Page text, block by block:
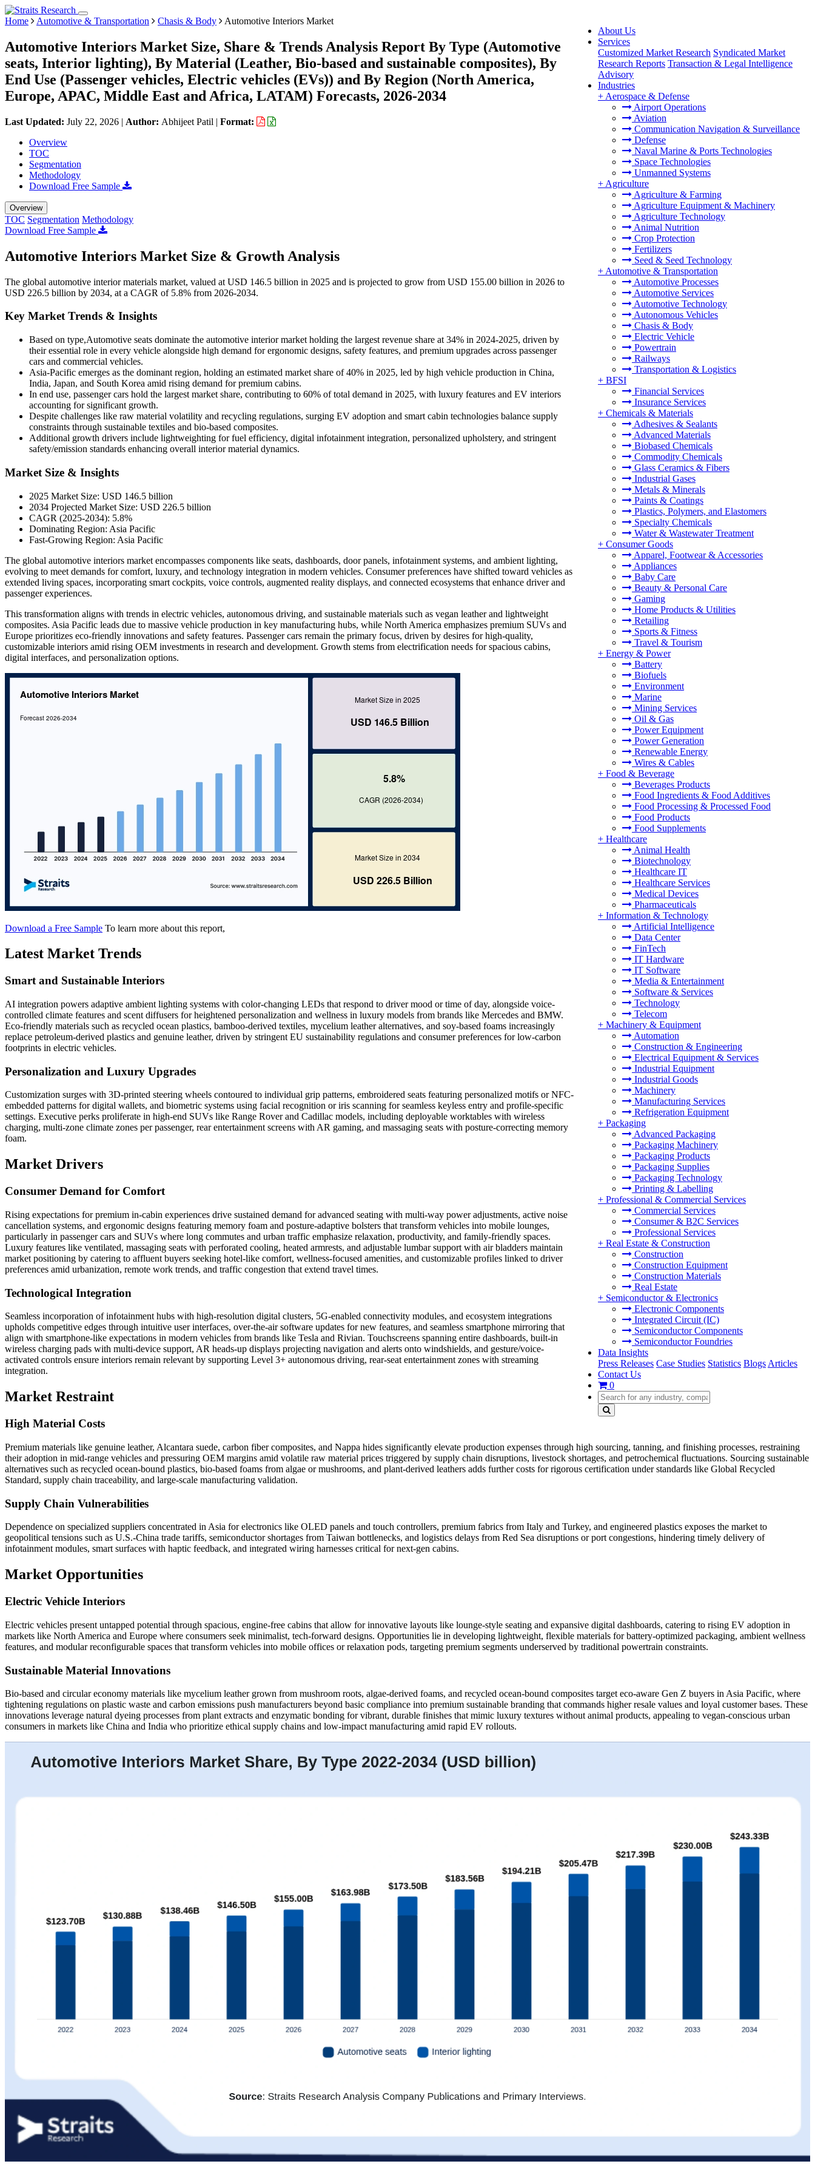
About Us
Services
Customized Market Research Syndicated Market
Research Reports Transaction & Legal Intelligence
Advisory
Industries
+ Aerospace & Defense
Airport Operations
Aviation
Communication Navigation & Surveillance
Defense
Naval Marine & Ports Technologies
Space Technologies
Unmanned Systems
+ Agriculture
Agriculture & Farming
Agriculture Equipment & Machinery
Agriculture Technology
Animal Nutrition
Crop Protection
Fertilizers
Seed & Seed Technology
+ Automotive & Transportation
Automotive Processes
Automotive Services
Automotive Technology
Autonomous Vehicles
Chasis & Body
Electric Vehicle
Powertrain
Railways
Transportation & Logistics
+ BFSI
Financial Services
Insurance Services
+ Chemicals & Materials
Adhesives & Sealants
Advanced Materials
Biobased Chemicals
Commodity Chemicals
Glass Ceramics & Fibers
Industrial Gases
Metals & Minerals
Paints & Coatings
Plastics, Polymers, and Elastomers
Specialty Chemicals
Water & Wastewater Treatment
+ Consumer Goods
Apparel, Footwear & Accessories
Appliances
Baby Care
Beauty & Personal Care
Gaming
Home Products & Utilities
Retailing
Sports & Fitness
Travel & Tourism
+ Energy & Power
Battery
Biofuels
Environment
Marine
Mining Services
Oil & Gas
Power Equipment
Power Generation
Renewable Energy
Wires & Cables
+ Food & Beverage
Beverages Products
Food Ingredients & Food Additives
Food Processing & Processed Food
Food Products
Food Supplements
+ Healthcare
Animal Health
Biotechnology
Healthcare IT
Healthcare Services
Medical Devices
Pharmaceuticals
+ Information & Technology
Artificial Intelligence
Data Center
FinTech
IT Hardware
IT Software
Media & Entertainment
Software & Services
Technology
Telecom
+ Machinery & Equipment
Automation
Construction & Engineering
Electrical Equipment & Services
Industrial Equipment
Industrial Goods
Machinery
Manufacturing Services
Refrigeration Equipment
+ Packaging
Advanced Packaging
Packaging Machinery
Packaging Products
Packaging Supplies
Packaging Technology
Printing & Labelling
+ Professional & Commercial Services
Commercial Services
Consumer & B2C Services
Professional Services
+ Real Estate & Construction
Construction
Construction Equipment
Construction Materials
Real Estate
+ Semiconductor & Electronics
Electronic Components
Integrated Circuit (IC)
Semiconductor Components
Semiconductor Foundries
Data Insights
Press Releases Case Studies Statistics Blogs Articles
Contact Us
0
Home Automotive & Transportation Chasis & Body Automotive Interiors Market
Automotive Interiors Market Size, Share & Trends Analysis Report By Type (Automotive
seats, Interior lighting), By Material (Leather, Bio-based and sustainable composites), By
End Use (Passenger vehicles, Electric vehicles (EVs)) and By Region (North America,
Europe, APAC, Middle East and Africa, LATAM) Forecasts, 2026-2034
Last Updated: July 22, 2026 | Author: Abhijeet Patil | Format:
Overview
TOC
Segmentation
Methodology
Download Free Sample
Overview
TOC Segmentation Methodology
Download Free Sample
Automotive Interiors Market Size & Growth Analysis
The global automotive interior materials market, valued at USD 146.5 billion in 2025 and is projected to grow from USD 155.00 billion in 2026 to
USD 226.5 billion by 2034, at a CAGR of 5.8% from 2026-2034.
Key Market Trends & Insights
Based on type,Automotive seats dominate the automotive interior market holding the largest revenue share at 34% in 2024-2025, driven by
their essential role in every vehicle alongside high demand for ergonomic designs, safety features, and premium upgrades across passenger
cars and commercial vehicles.
Asia-Pacific emerges as the dominant region, holding an estimated market share of 40% in 2025, led by high vehicle production in China,
India, Japan, and South Korea amid rising demand for premium cabins.
In end use, passenger cars hold the largest market share, contributing to 60% of total demand in 2025, with luxury features and EV interiors
accounting for significant growth.
Despite challenges like raw material volatility and recycling regulations, surging EV adoption and smart cabin technologies balance supply
constraints through sustainable textiles and bio-based composites.
Additional growth drivers include lightweighting for fuel efficiency, digital infotainment integration, personalized upholstery, and stringent
safety/emission standards enhancing overall interior material dynamics.
Market Size & Insights
2025 Market Size: USD 146.5 billion
2034 Projected Market Size: USD 226.5 billion
CAGR (2025-2034): 5.8%
Dominating Region: Asia Pacific
Fast-Growing Region: Asia Pacific
The global automotive interiors market encompasses components like seats, dashboards, door panels, infotainment systems, and ambient lighting,
evolving to meet demands for comfort, luxury, and technology integration in modern vehicles. Consumer preferences have shifted toward vehicles as
extended living spaces, incorporating smart cockpits, voice controls, augmented reality displays, and connected ecosystems that enhance driver and
passenger experiences.
This transformation aligns with trends in electric vehicles, autonomous driving, and sustainable materials such as vegan leather and lightweight
composites. Asia Pacific leads due to massive vehicle production in key manufacturing hubs, while North America emphasizes premium SUVs and
Europe prioritizes eco-friendly innovations and safety features. Passenger cars remain the primary focus, driven by desires for high-quality,
customizable interiors amid rising OEM investments in research and development. Growth stems from electrification needs for spacious cabins,
digital interfaces, and personalization options.
Download a Free Sample To learn more about this report,
Latest Market Trends
Smart and Sustainable Interiors
AI integration powers adaptive ambient lighting systems with color-changing LEDs that respond to driver mood or time of day, alongside voice-
controlled climate features and scent diffusers for heightened personalization and wellness in luxury models from brands like Mercedes and BMW.
Eco-friendly materials such as recycled ocean plastics, bamboo-derived textiles, mycelium leather alternatives, and soy-based foams increasingly
replace petroleum-derived plastics and genuine leather, driven by stringent EU sustainability regulations and consumer preferences for low-carbon
footprints in electric vehicles.
Personalization and Luxury Upgrades
Customization surges with 3D-printed steering wheels contoured to individual grip patterns, embroidered seats featuring personalized motifs or NFC-
embedded patterns for digital wallets, and biometric systems using facial recognition or iris scanning for seamless keyless entry and profile-specific
settings. Executive perks proliferate in high-end SUVs like Range Rover and Cadillac models, including deployable worktables with wireless
charging, multi-zone climate zones per passenger, rear entertainment screens with AR gaming, and massaging seats with posture-correcting memory
foam.
Market Drivers
Consumer Demand for Comfort
Rising expectations for premium in-cabin experiences drive sustained demand for advanced seating with multi-way power adjustments, active noise
cancellation systems, and ergonomic designs featuring memory foam and posture-adaptive bolsters that transform vehicles into mobile lounges,
particularly in passenger cars and SUVs where long commutes and urban traffic emphasize relaxation, productivity, and family-friendly spaces.
Luxury features like ventilated, massaging seats with perforated cooling, heated armrests, and adjustable lumbar support with air bladders maintain
market positioning by catering to affluent buyers seeking hotel-like comfort, wellness-focused amenities, and customizable profiles linked to driver
preferences amid urbanization, remote work trends, and traffic congestion that extend travel times.
Technological Integration
Seamless incorporation of infotainment hubs with high-resolution digital clusters, 5G-enabled connectivity modules, and ecosystem integrations
upholds competitive edges through intuitive user interfaces, over-the-air software updates for new features, and seamless smartphone mirroring that
align with smartphone-like expectations in modern vehicles from brands like Tesla and Rivian. Touchscreens spanning entire dashboards, built-in
wireless charging pads with multi-device support, AR heads-up displays projecting navigation and alerts onto windshields, and gesture/voice-
activated controls ensure interiors remain relevant by supporting Level 3+ autonomous driving, rear-seat entertainment zones with streaming
integration.
Market Restraint
High Material Costs
Premium materials like genuine leather, Alcantara suede, carbon fiber composites, and Nappa hides significantly elevate production expenses through high sourcing, tanning, and finishing processes, restraining
their adoption in mid-range vehicles and pressuring OEM margins amid volatile raw material prices triggered by supply chain disruptions, livestock shortages, and petrochemical fluctuations. Sourcing sustainable
alternatives such as recycled ocean-bound plastics, bio-based foams from algae or mushrooms, and plant-derived leathers adds further costs for rigorous certification under standards like Global Recycled
Standard, supply chain traceability, and large-scale manufacturing validation.
Supply Chain Vulnerabilities
Dependence on specialized suppliers concentrated in Asia for electronics like OLED panels and touch controllers, premium fabrics from Italy and Turkey, and engineered plastics exposes the market to
geopolitical tensions such as U.S.-China trade tariffs, semiconductor shortages from Taiwan bottlenecks, and logistics delays from Red Sea disruptions or port congestions, hindering timely delivery of
infotainment modules, smart surfaces with haptic feedback, and integrated wiring harnesses critical for next-gen cabins.
Market Opportunities
Electric Vehicle Interiors
Electric vehicles present untapped potential through spacious, engine-free cabins that allow for innovative layouts like lounge-style seating and expansive digital dashboards, catering to rising EV adoption in
markets like North America and Europe where consumers seek minimalist, tech-forward designs. Opportunities lie in developing lightweight, flexible materials for battery-optimized packaging, ambient wellness
features, and modular reconfigurable spaces that transform vehicles into mobile offices or relaxation pods, targeting premium segments underserved by traditional powertrain constraints.
Sustainable Material Innovations
Bio-based and circular economy materials like mycelium leather grown from mushroom roots, algae-derived foams, and recycled ocean-bound composites target eco-aware Gen Z buyers in Asia Pacific, where
tightening regulations on plastic waste and carbon emissions push manufacturers beyond basic compliance into premium sustainable branding that commands higher resale values and loyal customer bases. These
innovations leverage natural dyeing processes from plant extracts and enzymatic bonding for vibrant, durable finishes that mimic luxury textures without animal products, appealing to vegan-conscious urban
consumers in markets like China and India who prioritize ethical supply chains and low-impact manufacturing amid rapid EV rollouts.